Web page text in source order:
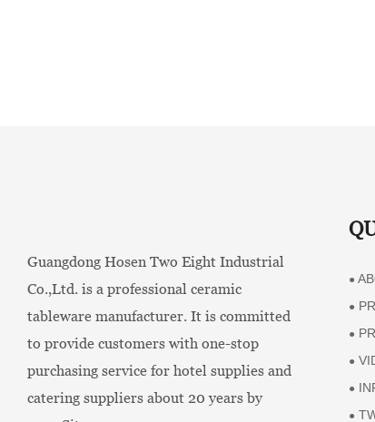
Guangdong Hosen Two Eight Industrial
Co.,Ltd. is a professional ceramic
tableware manufacturer. It is committed
to provide customers with one-stop
purchasing service for hotel supplies and
catering suppliers about 20 years by
●
●
●
●
●
●